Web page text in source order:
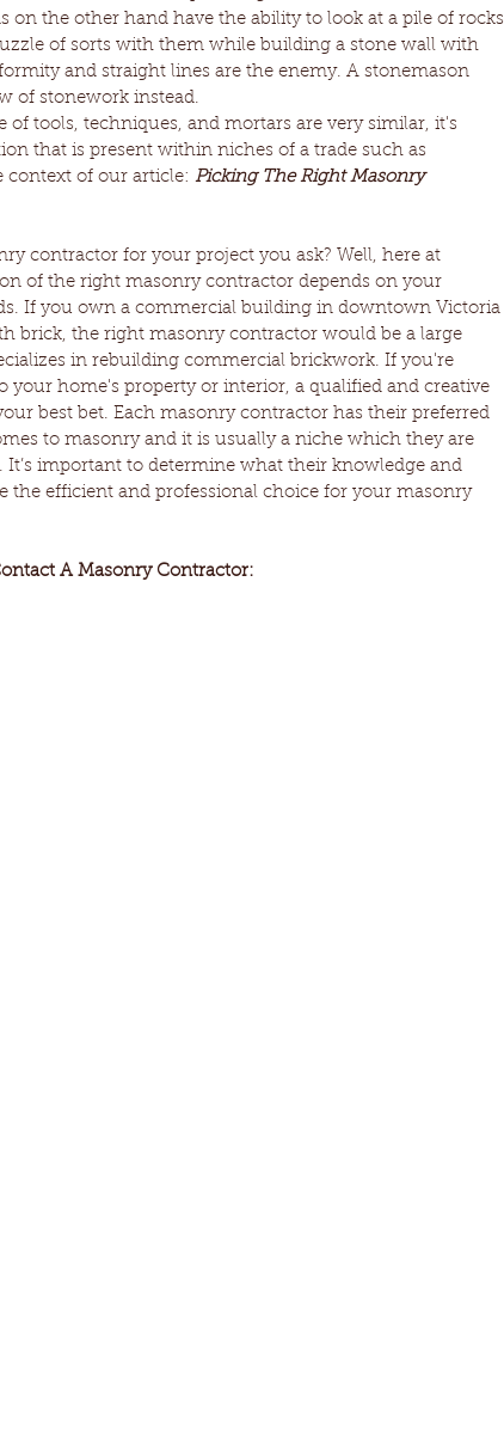
on the other hand have the ability to look at a pile of rocks
of sorts with them while building a stone wall with
and straight lines are the enemy. A stonemason
of stonework instead.
tools, techniques, and mortars are very similar, it's
that is present within niches of a trade such as
context of our article: Picking The Right Masonry
contractor for your project you ask? Well, here at
of the right masonry contractor depends on your
If you own a commercial building in downtown Victoria
brick, the right masonry contractor would be a large
in rebuilding commercial brickwork. If you're
your home's property or interior, a qualified and creative
best bet. Each masonry contractor has their preferred
to masonry and it is usually a niche which they are
It’s important to determine what their knowledge and
the efficient and professional choice for your masonry
A Masonry Contractor: